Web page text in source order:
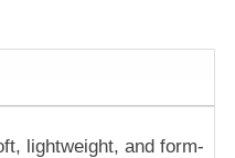
lightweight, and form-